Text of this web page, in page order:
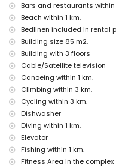
internet (WiFi)
iron and ironing board
bed linen and towels
reception service and 24-
floor heating and with air
Communal facilities /
fitness area and paddle
sauna and outdoor jacuzzi
Private facilities and
airport service
children's bed/cot (on
Entertainment and leisure
Costa Blanca
Bars and restaurants within
Beach within 1 km.
Bedlinen included in rental
Building size 85 m2.
Building with 3 floors
Cable/Satellite television
Canoeing within 1 km.
Climbing within 3 km.
Cycling within 3 km.
Dishwasher
Diving within 1 km.
Elevator
Fishing within 1 km.
Fitness Area in the complex